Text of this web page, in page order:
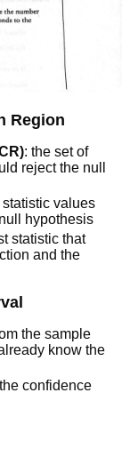
Region
: the set of
reject the null
statistic values
hypothesis
statistic that
and the
the sample
know the
confidence